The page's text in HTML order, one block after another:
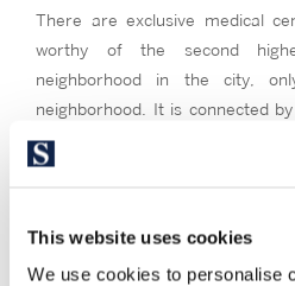
This website uses cookies
We use cookies to personalise
There are exclusive medical
worthy of the second
neighborhood in the city,
neighborhood. It is connected
Ferrocarril de la Generalitat.
city, in a relatively
neighborhood. If you are